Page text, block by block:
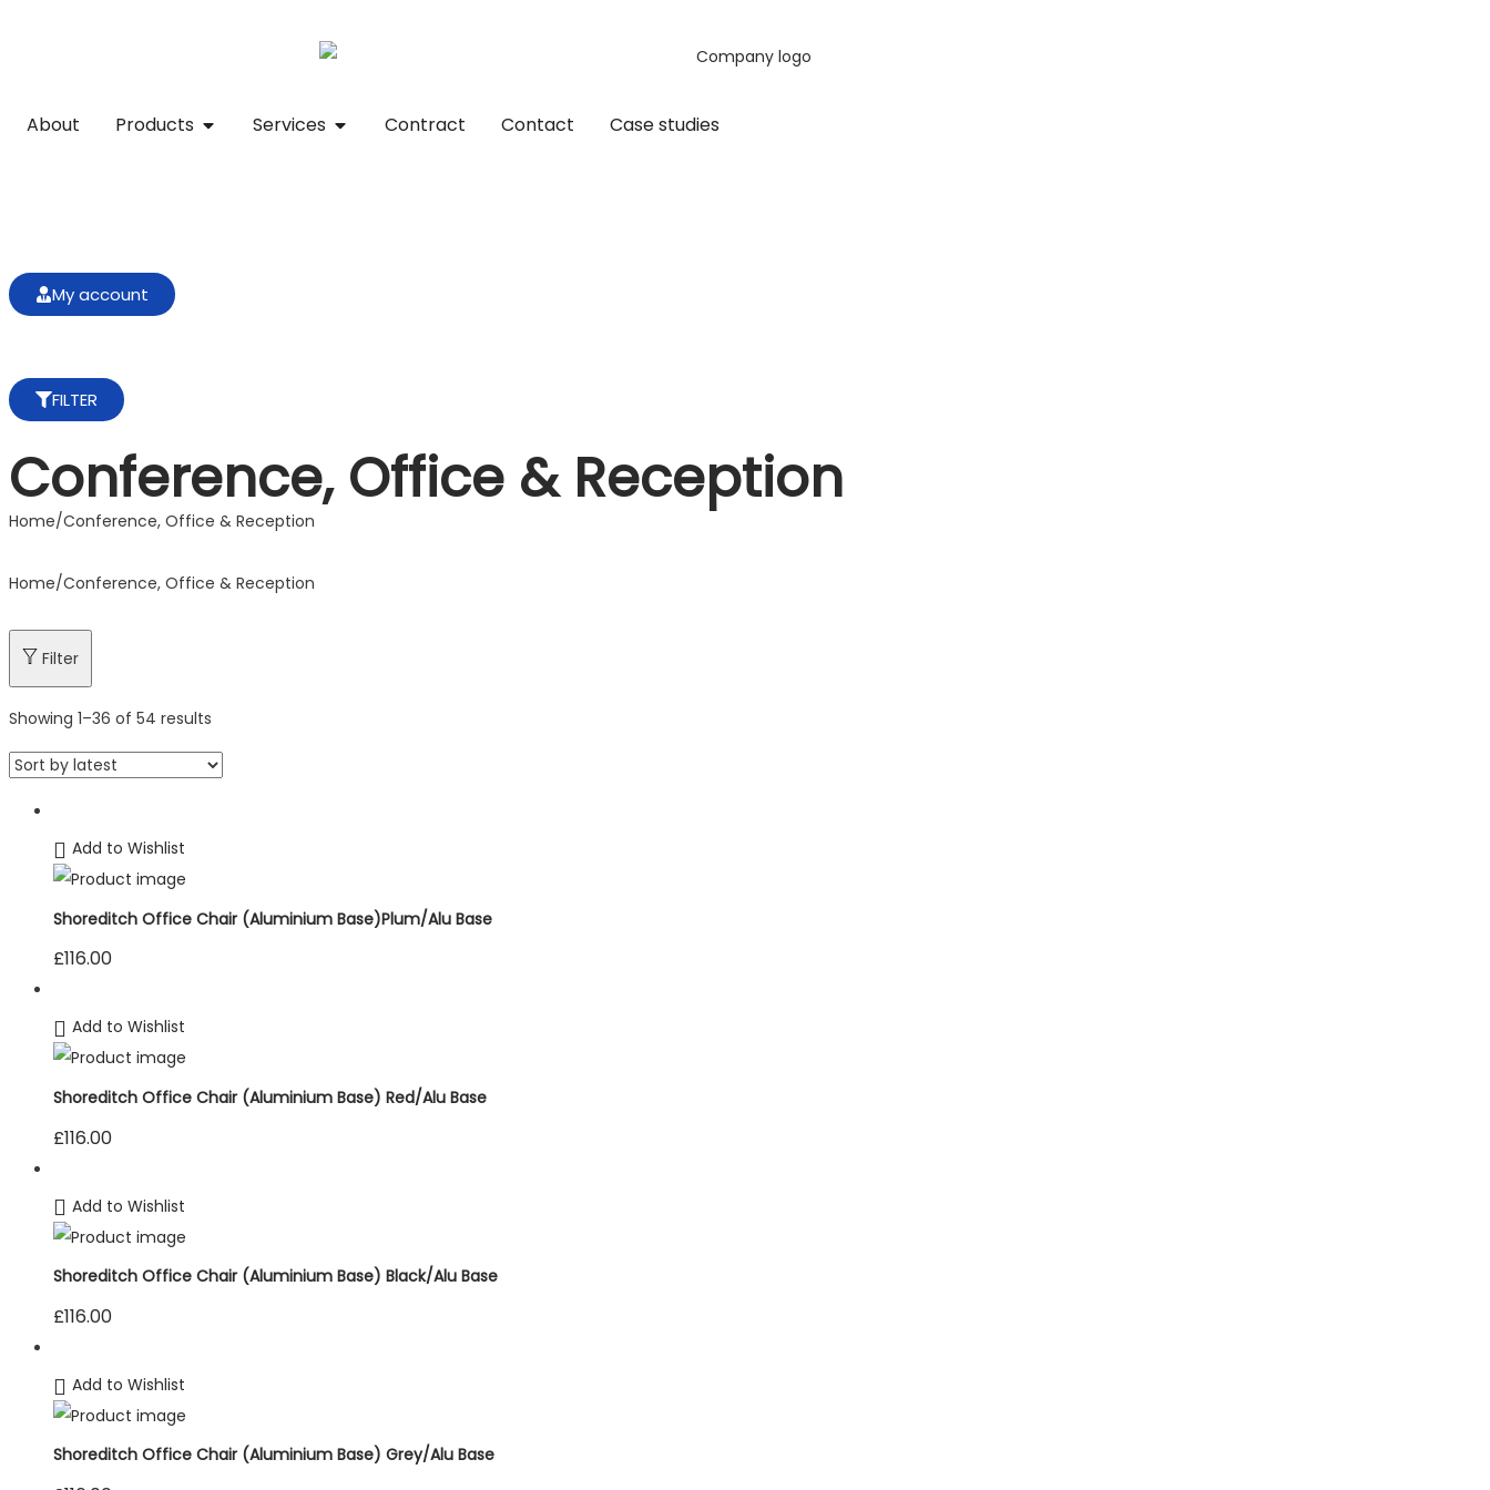
About Products Services Contract Contact Case studies
My account
FILTER
Conference, Office & Reception
Home/Conference, Office & Reception
Home/Conference, Office & Reception
Filter
Showing 1–36 of 54 results
Add to Wishlist
Shoreditch Office Chair (Aluminium Base)Plum/Alu Base
£116.00
Add to Wishlist
Shoreditch Office Chair (Aluminium Base) Red/Alu Base
£116.00
Add to Wishlist
Shoreditch Office Chair (Aluminium Base) Black/Alu Base
£116.00
Add to Wishlist
Shoreditch Office Chair (Aluminium Base) Grey/Alu Base